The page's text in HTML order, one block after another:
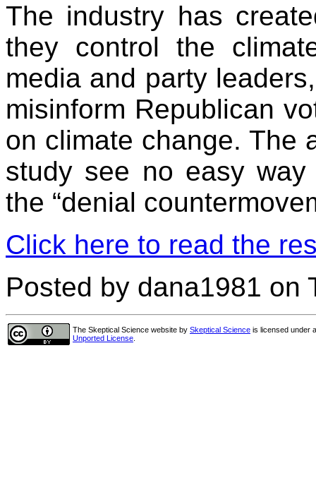
The industry has
they control the
media and party
misinform Republican
on climate change. The
study see no easy
the “denial
Click here to read the
Posted by dana1981 on
The Skeptical Science website by Skeptical Science is licensed under
Unported License